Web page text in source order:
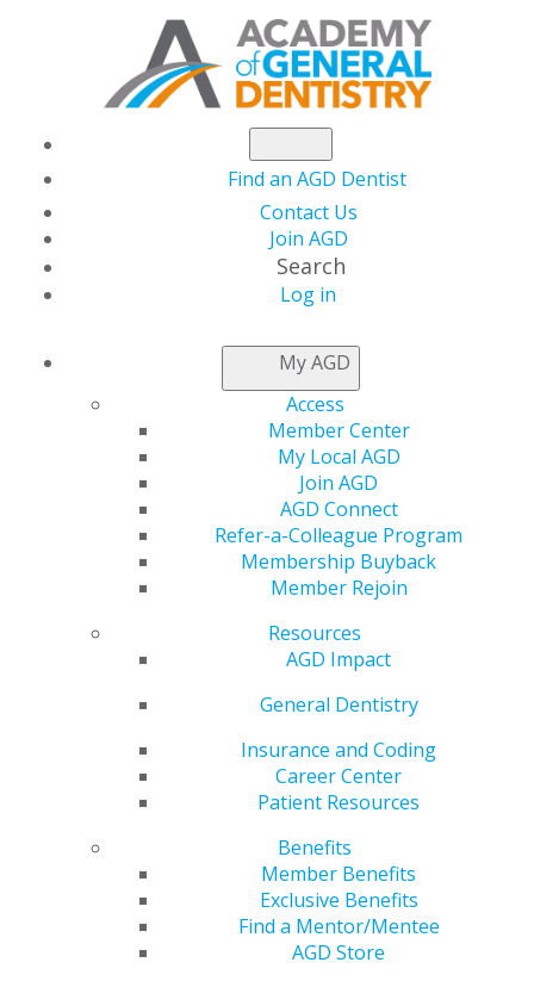
Find an AGD Dentist
Contact Us
Join AGD
Search
Log in
My AGD
Access
Member Center
My Local AGD
Join AGD
AGD Connect
Refer-a-Colleague Program
Membership Buyback
Member Rejoin
Resources
AGD Impact
General Dentistry
Insurance and Coding
Career Center
Patient Resources
Benefits
Member Benefits
Exclusive Benefits
Find a Mentor/Mentee
AGD Store
NEWSROOM
AGD Launches
#SeeYourDentist
Campaign
AGD Staff
The Academy of General Dentistry (AGD) has
launched the #seeyourdentist campaign to inform
patients on how to prepare and what to expect at their
next dental appointment during COVID-19. Dentists are
patients, staff and themselves by following
recommended guidelines. The AGD has published a
webpage with useful tips to make sure patients have a
safe and comfortable dental experience.Read more